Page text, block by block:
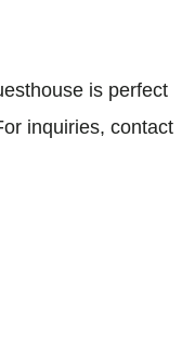
is perfect
inquiries, contact